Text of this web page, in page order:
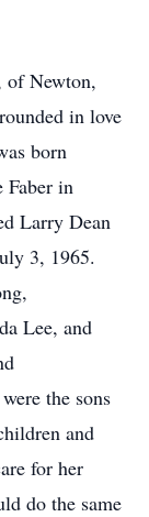
of Newton,
in love
born
Faber in
Larry Dean
3, 1965.
Lee, and
the sons
and
for her
do the same